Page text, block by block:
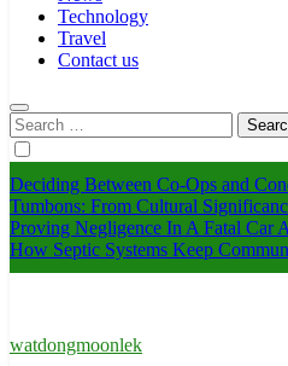
Technology
Travel
Contact us
Search
for:
Deciding Between Co-Ops and
Tumbons: From Cultural
Proving Negligence In A Fatal Car
How Septic Systems Keep
watdongmoonlek